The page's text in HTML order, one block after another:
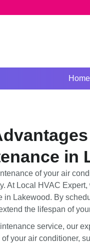
Home
in
of your air
At Local HVAC
in Lakewood. By
the lifespan of
service, our
your air conditioner,